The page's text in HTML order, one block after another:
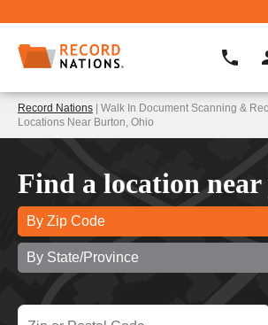
Record Nations | Walk In Document Scanning &
Locations Near Burton, Ohio
Find a location near
By Zip Code
By State/Province